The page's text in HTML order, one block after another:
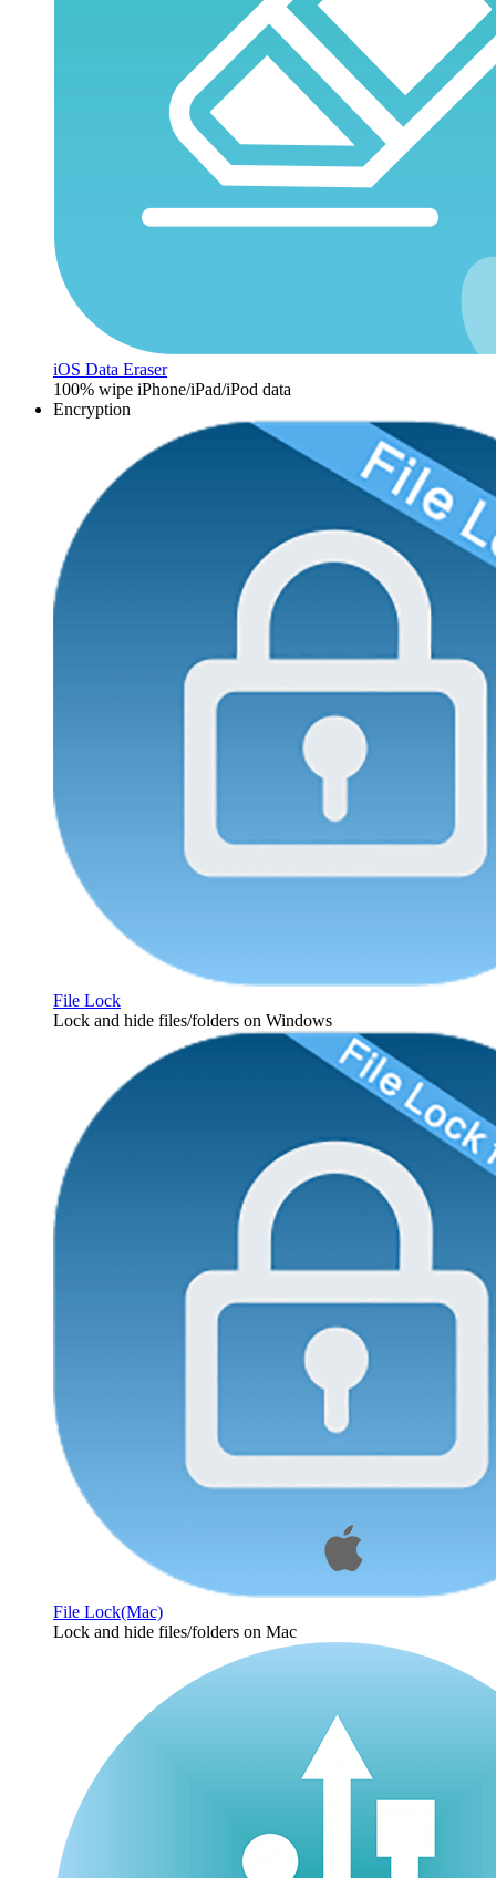
iOS Data Eraser
100% wipe iPhone/iPad/iPod data
Encryption
File Lock
Lock and hide files/folders on Windows
File Lock(Mac)
Lock and hide files/folders on Mac